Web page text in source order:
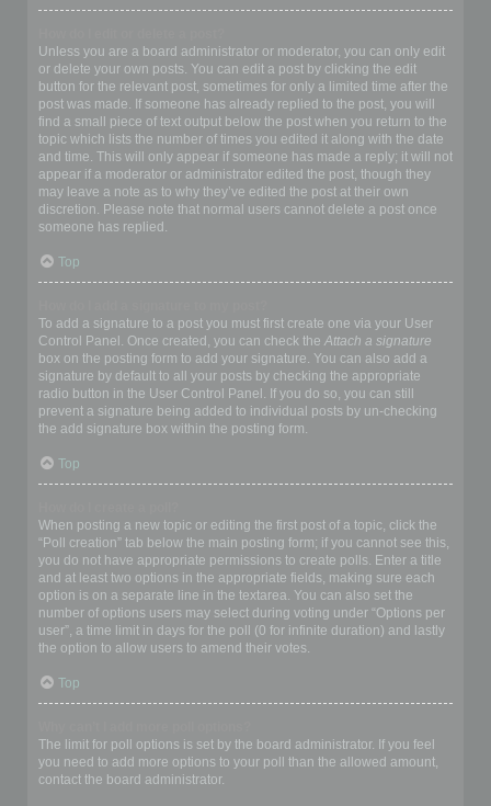
Unless you are a board administrator or moderator, you can only edit
or delete your own posts. You can edit a post by clicking the edit
button for the relevant post, sometimes for only a limited time after the
post was made. If someone has already replied to the post, you will
find a small piece of text output below the post when you return to the
topic which lists the number of times you edited it along with the date
and time. This will only appear if someone has made a reply; it will not
appear if a moderator or administrator edited the post, though they
may leave a note as to why they’ve edited the post at their own
discretion. Please note that normal users cannot delete a post once
someone has replied.
Top
To add a signature to a post you must first create one via your User
Control Panel. Once created, you can check the Attach a signature
box on the posting form to add your signature. You can also add a
signature by default to all your posts by checking the appropriate
radio button in the User Control Panel. If you do so, you can still
prevent a signature being added to individual posts by un-checking
the add signature box within the posting form.
Top
When posting a new topic or editing the first post of a topic, click the
“Poll creation” tab below the main posting form; if you cannot see this,
you do not have appropriate permissions to create polls. Enter a title
and at least two options in the appropriate fields, making sure each
option is on a separate line in the textarea. You can also set the
number of options users may select during voting under “Options per
user”, a time limit in days for the poll (0 for infinite duration) and lastly
the option to allow users to amend their votes.
Top
The limit for poll options is set by the board administrator. If you feel
you need to add more options to your poll than the allowed amount,
contact the board administrator.